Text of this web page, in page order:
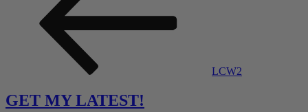
LCW2
GET MY LATEST!